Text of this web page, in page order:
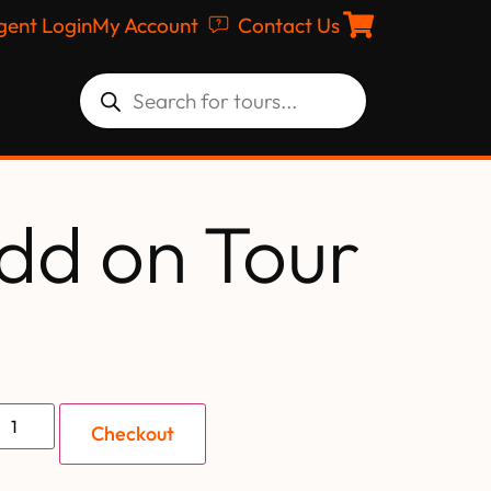
LoginMy Account Contact Us
on Tour
Checkout